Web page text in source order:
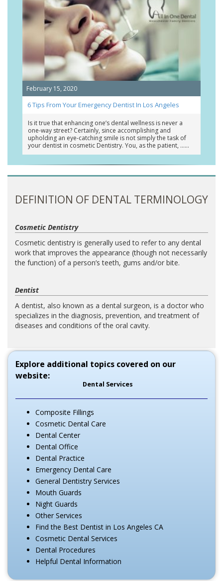
February 15, 2020
6 Tips From Your Emergency Dentist In Los Angeles
Is it true that enhancing one’s dental wellness is never a
one-way street? Certainly, since accomplishing and
upholding an eye-catching smile is not simply the task of
your dentist in cosmetic Dentistry. You, as the patient, …
DEFINITION OF DENTAL TERMINOLOGY
Cosmetic Dentistry
Cosmetic dentistry is generally used to refer to any dental
work that improves the appearance (though not necessarily
the function) of a person’s teeth, gums and/or bite.
Dentist
A dentist, also known as a dental surgeon, is a doctor who
specializes in the diagnosis, prevention, and treatment of
diseases and conditions of the oral cavity.
Explore additional topics covered on our
website:
Dental Services
Composite Fillings
Cosmetic Dental Care
Dental Center
Dental Office
Dental Practice
Emergency Dental Care
General Dentistry Services
Mouth Guards
Night Guards
Other Services
Find the Best Dentist in Los Angeles CA
Cosmetic Dental Services
Dental Procedures
Helpful Dental Information